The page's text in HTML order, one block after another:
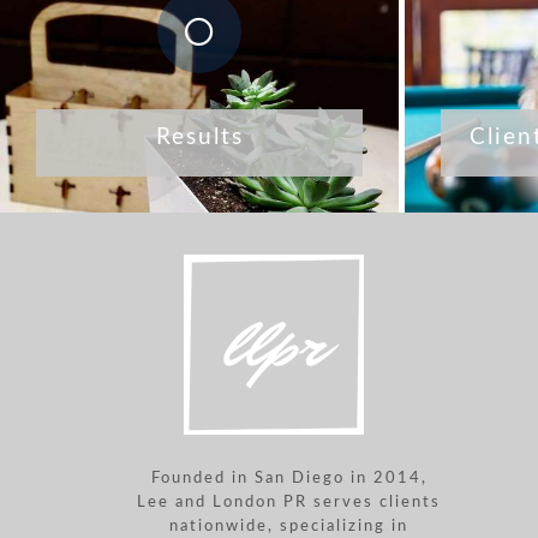
Results
Founded in San Diego in 2014,
Lee and London PR serves clients
nationwide, specializing in